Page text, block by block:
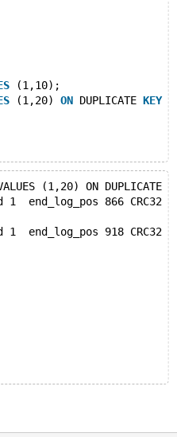
(1,10);
(1,20) ON DUPLICATE KEY
(1,20) ON DUPLICATE
end_log_pos 866 CRC32
end_log_pos 918 CRC32